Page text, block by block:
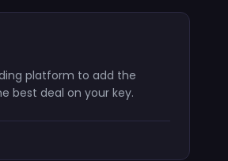
platform to add the
best deal on your key.